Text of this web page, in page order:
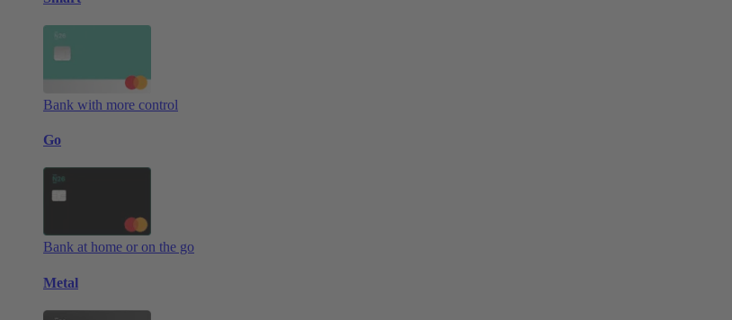
Bank with more control
Go
Bank at home or on the go
Metal